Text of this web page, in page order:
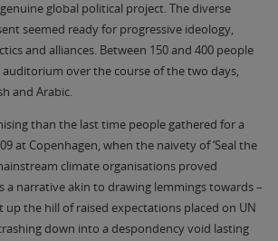
global political project. The diverse
seemed ready for progressive ideology,
and alliances. Between 150 and 400 people
over the course of the two days,
and Arabic.
than the last time people gathered for a
at Copenhagen, when the naivety of ‘Seal the
climate organisations proved
a narrative akin to drawing lemmings towards –
up the hill of raised expectations placed on UN
down into a despondency void lasting